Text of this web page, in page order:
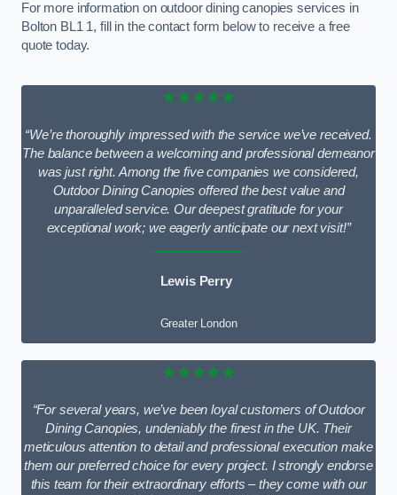
For more information on outdoor dining canopies services in
Bolton BL1 1, fill in the contact form below to receive a free
quote today.
★★★★★
“We’re thoroughly impressed with the service we’ve received.
The balance between a welcoming and professional demeanor
was just right. Among the five companies we considered,
Outdoor Dining Canopies offered the best value and
unparalleled service. Our deepest gratitude for your
exceptional work; we eagerly anticipate our next visit!”
Lewis Perry
Greater London
★★★★★
“For several years, we’ve been loyal customers of Outdoor
Dining Canopies, undeniably the finest in the UK. Their
meticulous attention to detail and professional execution make
them our preferred choice for every project. I strongly endorse
this team for their extraordinary efforts – they come with our